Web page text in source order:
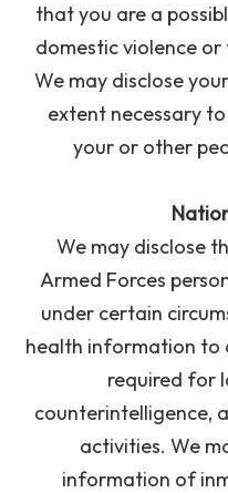
that you are a
domestic violence
We may disclose
extent necessary
your or other
We may disclose
Armed Forces
under certain
health information to
required for
counterintelligence,
activities. We
information of